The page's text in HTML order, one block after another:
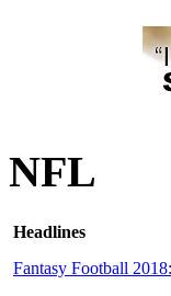
NFL
Headlines
Fantasy Football